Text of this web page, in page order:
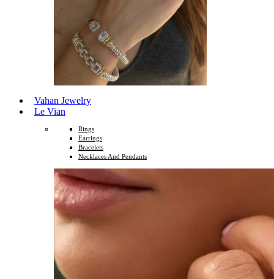
Vahan Jewelry
Le Vian
Rings
Earrings
Bracelets
Necklaces And Pendants